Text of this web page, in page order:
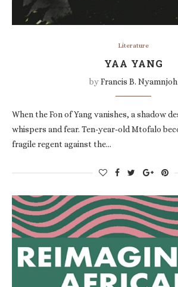
Literature
YAA YANG
byFrancis B. Nyamnjoh
When the Fon of Yang vanishes, a shadow
whispers and fear. Ten-year-old Mtofalo
fragile regent against the…